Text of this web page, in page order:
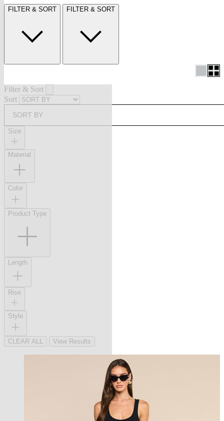
FILTER & SORT FILTER & SORT
Filter & Sort
Sort
SORT BY
Size
Material
Color
Product Type
Length
Rise
Style
CLEAR ALL View Results